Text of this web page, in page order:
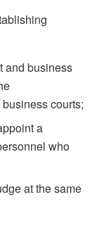
and business
courts;
a
who
at the same